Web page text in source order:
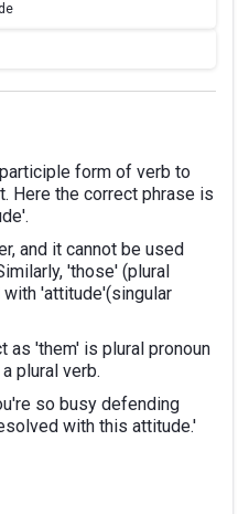
form of verb to
Here the correct phrase is
and it cannot be used
'those' (plural
'attitude'(singular
as 'them' is plural pronoun
plural verb.
so busy defending
with this attitude.'